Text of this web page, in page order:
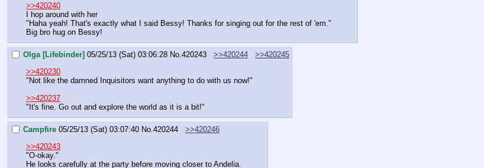
>>420240
I hop around with her
"Haha yeah! That's exactly what I said Bessy! Thanks for singing out for the rest of 'em."
Big bro hug on Bessy!
Olga [Lifebinder] 05/25/13 (Sat) 03:06:28 No.420243 >>420244
>>420245
>>420230
"Not like the damned Inquisitors want anything to do with us now!"
>>420237
"It's fine. Go out and explore the world as it is a bit!"
Campfire 05/25/13 (Sat) 03:07:40 No.420244
>>420246
>>420243
"O-okay."
He looks carefully at the party before moving closer to Andelia.